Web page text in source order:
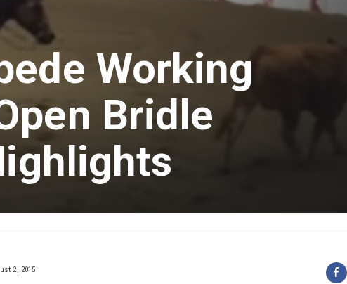
Working
Bridle
2, 2015